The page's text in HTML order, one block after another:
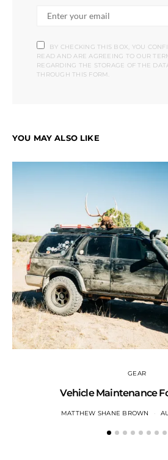
BY CHECKING THIS BOX, YOU
READ AND ARE AGREEING TO OUR
REGARDING THE STORAGE OF THE
THROUGH THIS FORM.
YOU MAY ALSO LIKE
GEAR
Vehicle Maintenance
MATTHEW SHANE BROWN